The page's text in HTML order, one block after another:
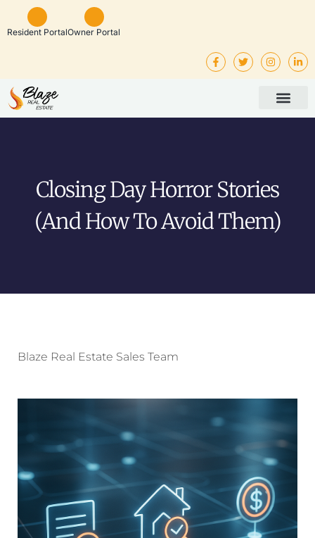
Resident PortalOwner Portal
Closing Day Horror Stories
(and How To Avoid Them)
Blaze Real Estate Sales Team